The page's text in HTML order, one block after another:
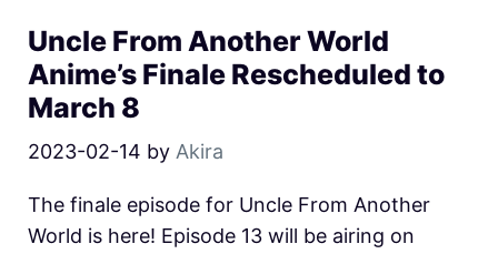
Uncle From Another World
Anime’s Finale Rescheduled to
March 8
2023-02-14 by Akira
The finale episode for Uncle From Another
World is here! Episode 13 will be airing on